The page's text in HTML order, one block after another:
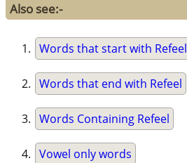
Also see:-
Words that start with Refeel
Words that end with Refeel
Words Containing Refeel
Vowel only words